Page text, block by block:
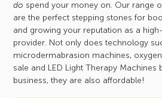
do spend your money on. Our range
are the perfect stepping stones for
and growing your reputation as a
provider. Not only does technology
microdermabrasion machines,
sale and LED Light Therapy Machines
business, they are also affordable!